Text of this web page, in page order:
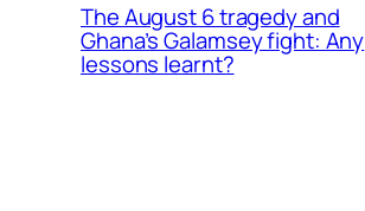
The August 6 tragedy and
Ghana’s Galamsey fight: Any
lessons learnt?